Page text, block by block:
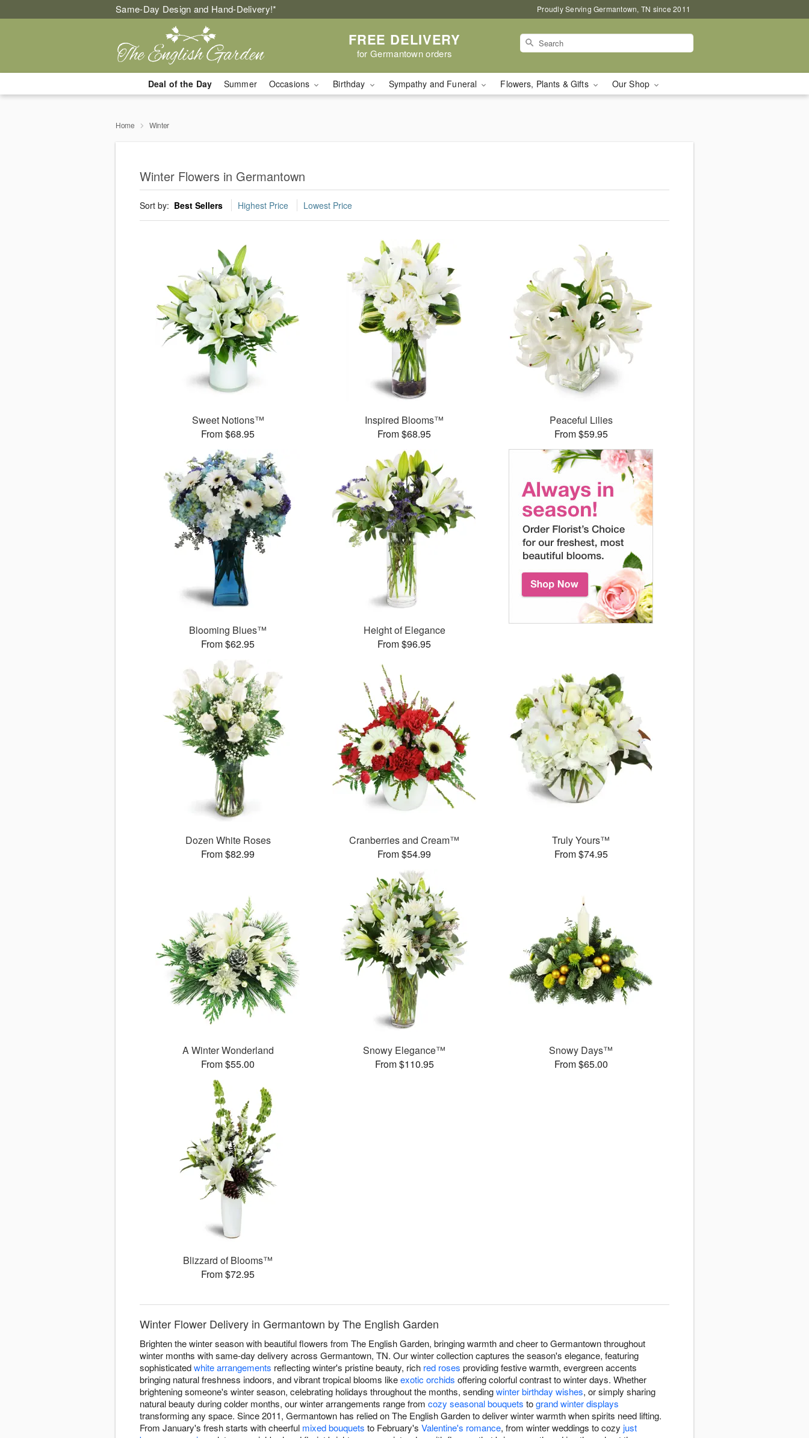
Same-Day Design and Hand-Delivery!* Proudly Serving Germantown, TN since 2011
FREE DELIVERY
for Germantown orders
Deal of the Day Summer Occasions Birthday Sympathy and Funeral Flowers, Plants & Gifts Our Shop
Home Winter
Winter Flowers in Germantown
Sort by: Best Sellers Highest Price Lowest Price
Sweet Notions™
From $68.95
Inspired Blooms™
From $68.95
Peaceful Lilies
From $59.95
Blooming Blues™
From $62.95
Height of Elegance
From $96.95
Dozen White Roses
From $82.99
Cranberries and Cream™
From $54.99
Truly Yours™
From $74.95
A Winter Wonderland
From $55.00
Snowy Elegance™
From $110.95
Snowy Days™
From $65.00
Blizzard of Blooms™
From $72.95
Winter Flower Delivery in Germantown by The English Garden
Brighten the winter season with beautiful flowers from The English Garden, bringing warmth and cheer to Germantown throughout
winter months with same-day delivery across Germantown, TN. Our winter collection captures the season's elegance, featuring
sophisticatedwhite arrangements reflecting winter's pristine beauty, rich red roses providing festive warmth, evergreen accents
bringing natural freshness indoors, and vibrant tropical blooms likeexotic orchids offering colorful contrast to winter days. Whether
brightening someone's winter season, celebrating holidays throughout the months, sendingwinter birthday wishes, or simply sharing
natural beauty during colder months, our winter arrangements range from cozy seasonal bouquets togrand winter displays
transforming any space. Since 2011, Germantown has relied on The English Garden to deliver winter warmth when spirits need lifting.
From January's fresh starts with cheerful mixed bouquets to February's Valentine's romance, from winter weddings to cozy just